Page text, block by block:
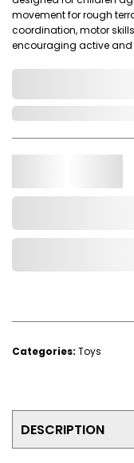
movement for rough
coordination, motor
encouraging active
Categories: Toys
DESCRIPTION